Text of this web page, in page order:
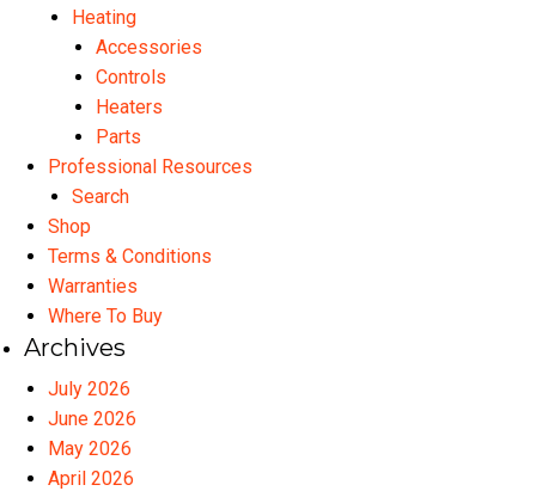
Heating
Accessories
Controls
Heaters
Parts
Professional Resources
Search
Shop
Terms & Conditions
Warranties
Where To Buy
Archives
July 2026
June 2026
May 2026
April 2026